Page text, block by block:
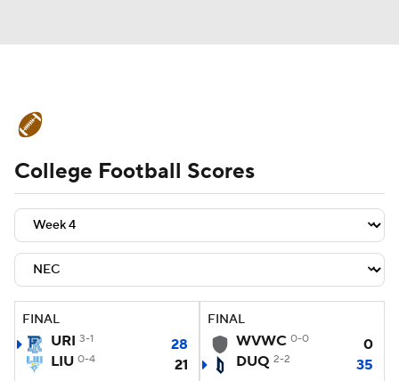
Schedule Rankings Standings
Expert Picks Odds Bowl Schedule
Teams Stats Watch CFB Live
Signing Day Transfer Portal
2026 Top Recruits
College Football Scores
FINAL
URI 3-1
28
LIU 0-4 21
FINAL
WVWC 0-0
0
DUQ 2-2 35